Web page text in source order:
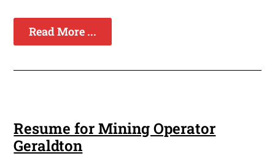
Read More ...
Resume for Mining Operator
Geraldton